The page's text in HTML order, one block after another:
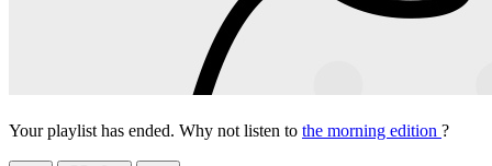
Your playlist has ended. Why not listen to the morning edition ?